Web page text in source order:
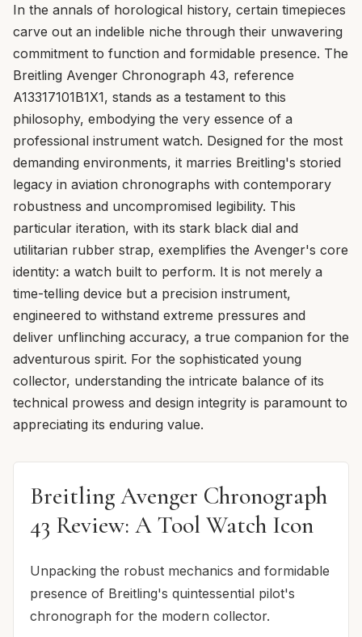
In the annals of horological history, certain timepieces
carve out an indelible niche through their unwavering
commitment to function and formidable presence. The
Breitling Avenger Chronograph 43, reference
A13317101B1X1, stands as a testament to this
philosophy, embodying the very essence of a
professional instrument watch. Designed for the most
demanding environments, it marries Breitling's storied
legacy in aviation chronographs with contemporary
robustness and uncompromised legibility. This
particular iteration, with its stark black dial and
utilitarian rubber strap, exemplifies the Avenger's core
identity: a watch built to perform. It is not merely a
time-telling device but a precision instrument,
engineered to withstand extreme pressures and
deliver unflinching accuracy, a true companion for the
adventurous spirit. For the sophisticated young
collector, understanding the intricate balance of its
technical prowess and design integrity is paramount to
appreciating its enduring value.
Breitling Avenger Chronograph
43 Review: A Tool Watch Icon
Unpacking the robust mechanics and formidable
presence of Breitling's quintessential pilot's
chronograph for the modern collector.